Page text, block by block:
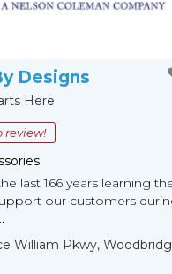
Designs
Here
review!
last 166 years learning
our customers
William Pkwy,